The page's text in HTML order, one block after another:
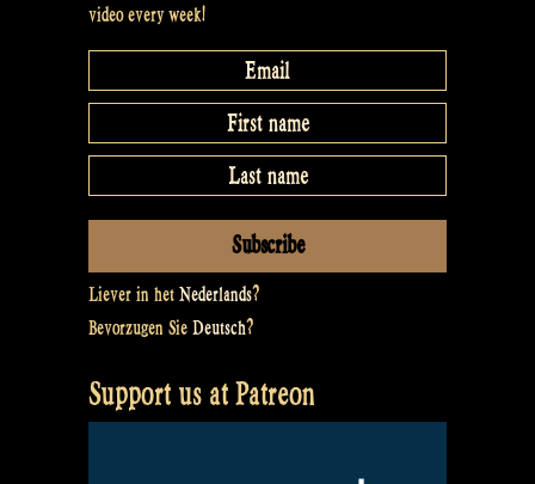
video every week!
Liever in het Nederlands?
Bevorzugen Sie Deutsch?
Support us at Patreon